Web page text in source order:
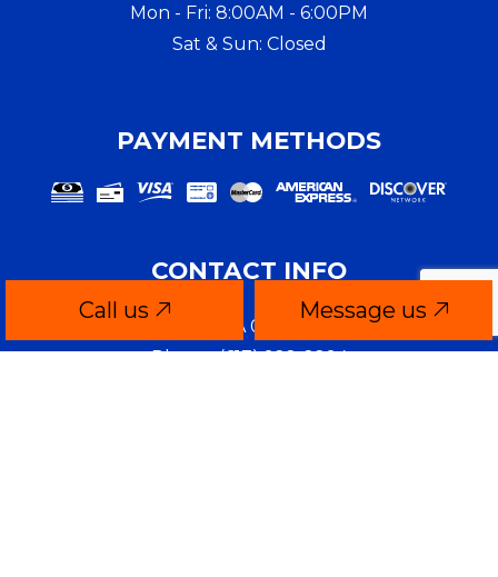
Call us Message us
Mon - Fri: 8:00AM - 6:00PM
Sat & Sun: Closed
PAYMENT METHODS
CONTACT INFO
Quincy, MA 02169-4806
Phone:(617) 922-2294